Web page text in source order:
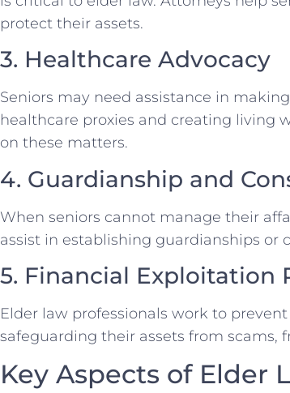
protect their assets.
3. Healthcare Advocacy
Seniors may need assistance in
healthcare proxies and creating living
on these matters.
4. Guardianship and
When seniors cannot manage their
assist in establishing guardianships or
5. Financial Exploitation
Elder law professionals work to
safeguarding their assets from scams,
Key Aspects of Elder